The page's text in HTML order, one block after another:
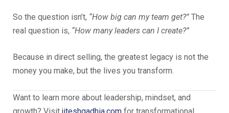
So the question isn’t, “How big can my team get?” The
real question is, “How many leaders can I create?”
Because in direct selling, the greatest legacy is not the
money you make, but the lives you transform.
Want to learn more about leadership, mindset, and
growth? Visit jiteshgadhia.com for transformational